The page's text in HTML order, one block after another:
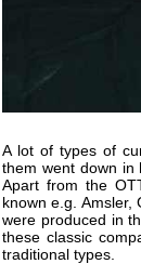
A lot of types of
them went down in
Apart from the
known e.g. Amsler,
were produced in
these classic
traditional types.